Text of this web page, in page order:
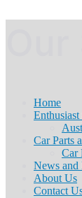
Home
Car Parts
Car
News and
About Us
Contact